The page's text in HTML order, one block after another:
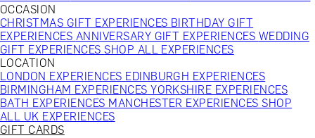
OCCASION
CHRISTMAS GIFT EXPERIENCES BIRTHDAY GIFT
EXPERIENCES ANNIVERSARY GIFT EXPERIENCES WEDDING
GIFT EXPERIENCESSHOP ALL EXPERIENCES
LOCATION
LONDON EXPERIENCES EDINBURGH EXPERIENCES
BIRMINGHAM EXPERIENCESYORKSHIRE EXPERIENCES
BATH EXPERIENCES MANCHESTER EXPERIENCESSHOP
ALL UK EXPERIENCES
GIFT CARDS